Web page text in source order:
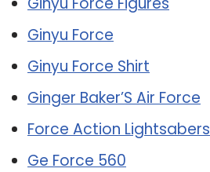
Ginyu Force
Ginyu Force Shirt
Ginger Baker’S Air Force
Force Action Lightsabers
Ge Force 560